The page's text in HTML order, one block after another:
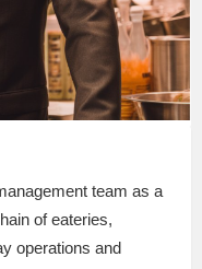
team as a
of eateries,
operations and